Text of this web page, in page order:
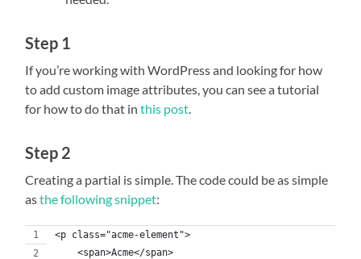
Step 1
If you’re working with WordPress and looking for how
to add custom image attributes, you can see a tutorial
for how to do that inthis post.
Step 2
Creating a partial is simple. The code could be as simple
asthe following snippet:
<p class="acme-element">
    <span>Acme</span>